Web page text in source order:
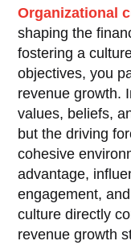
Organizational
shaping the
fostering a
objectives, you
revenue growth.
values, beliefs,
but the driving
cohesive
advantage,
engagement,
culture directly
revenue growth